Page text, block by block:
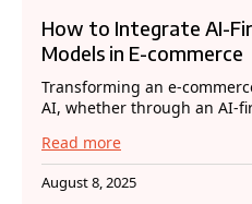
How to Integrate AI-
Models in E-commerce
Transforming an e-
AI, whether through an AI-
Read more
August 8, 2025